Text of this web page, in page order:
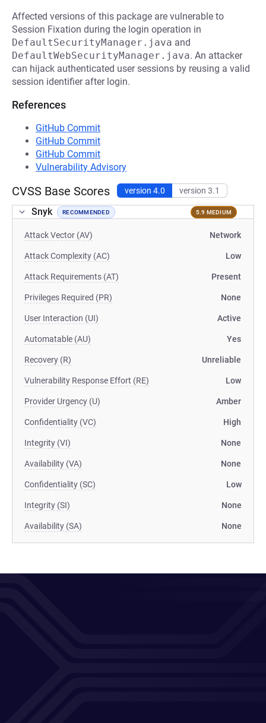
Affected versions of this package are vulnerable to
Session Fixation during the login operation in
DefaultSecurityManager.java and
DefaultWebSecurityManager.java. An attacker
can hijack authenticated user sessions by reusing a valid
session identifier after login.
References
GitHub Commit
GitHub Commit
GitHub Commit
Vulnerability Advisory
CVSS Base Scores version 4.0 version 3.1
Snyk RECOMMENDED 5.9 MEDIUM
Attack Vector (AV) Network
Attack Complexity (AC) Low
Attack Requirements (AT) Present
Privileges Required (PR) None
User Interaction (UI) Active
Automatable (AU) Yes
Recovery (R) Unreliable
Vulnerability Response Effort (RE) Low
Provider Urgency (U) Amber
Confidentiality (VC) High
Integrity (VI) None
Availability (VA) None
Confidentiality (SC) Low
Integrity (SI) None
Availability (SA) None